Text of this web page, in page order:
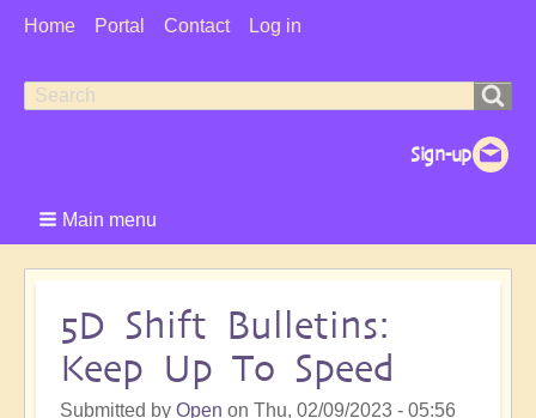
User
Home Portal Contact Log in
Search
Search
Main menu
5D Shift Bulletins:
Keep Up To Speed
Submitted by Open on Thu, 02/09/2023 - 05:56